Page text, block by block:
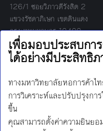
126/1 ซอยวิภาวดีรังสิต 2
แขวงรัชดาภิเษก เขตดินแดง
กรุงเทพมหานคร 10400
โทร:
02-697-6000
เวลาทำการ:
8.30 - 17.00
Find us on:
Facebook
TwitterYouTube
Instagram
LineMail